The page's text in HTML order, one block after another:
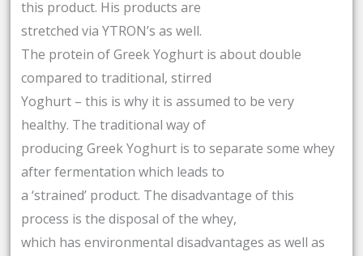
this product. His products are
stretched via YTRON’s as well.
The protein of Greek Yoghurt is about double
compared to traditional, stirred
Yoghurt – this is why it is assumed to be very
healthy. The traditional way of
producing Greek Yoghurt is to separate some whey
after fermentation which leads to
a ‘strained’ product. The disadvantage of this
process is the disposal of the whey,
which has environmental disadvantages as well as